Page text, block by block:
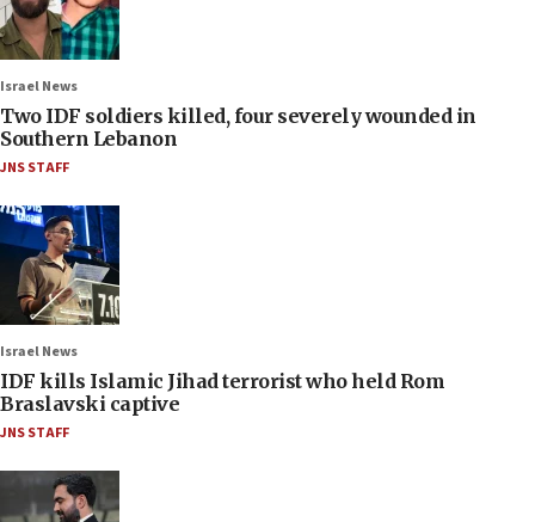
Israel News
Two IDF soldiers killed, four severely wounded in
Southern Lebanon
JNS STAFF
Israel News
IDF kills Islamic Jihad terrorist who held Rom
Braslavski captive
JNS STAFF